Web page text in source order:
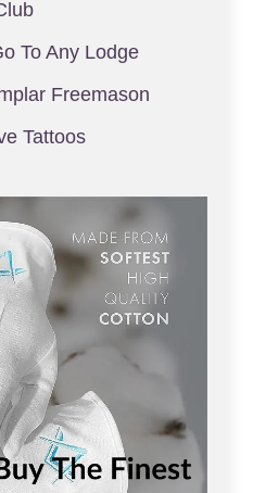
To Any Lodge
Freemason
Tattoos